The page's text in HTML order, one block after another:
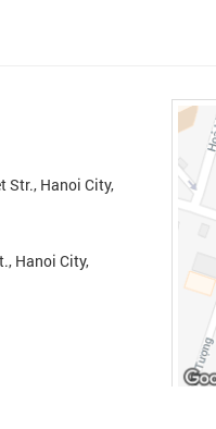
Str., Hanoi City,
Hanoi City,